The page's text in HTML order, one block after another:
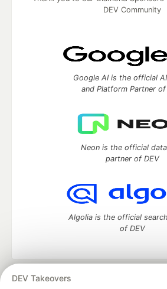
DEV Takeovers
DEV Community
Google AI is the official
and Platform Partner of
Neon is the official
partner of DEV
Algolia is the official
of DEV
DEV Community — A space to discuss